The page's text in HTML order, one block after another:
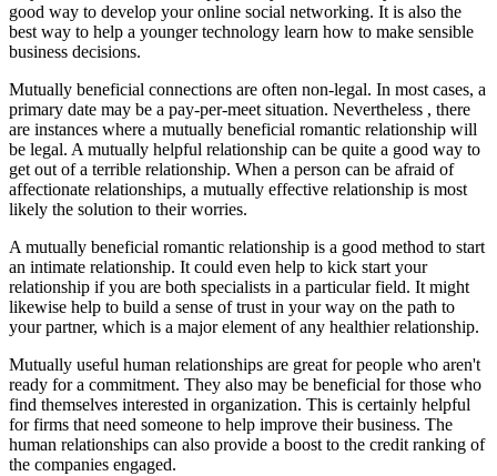
good way to develop your online social networking. It is also the
best way to help a younger technology learn how to make sensible
business decisions.
Mutually beneficial connections are often non-legal. In most cases, a
primary date may be a pay-per-meet situation. Nevertheless , there
are instances where a mutually beneficial romantic relationship will
be legal. A mutually helpful relationship can be quite a good way to
get out of a terrible relationship. When a person can be afraid of
affectionate relationships, a mutually effective relationship is most
likely the solution to their worries.
A mutually beneficial romantic relationship is a good method to start
an intimate relationship. It could even help to kick start your
relationship if you are both specialists in a particular field. It might
likewise help to build a sense of trust in your way on the path to
your partner, which is a major element of any healthier relationship.
Mutually useful human relationships are great for people who aren't
ready for a commitment. They also may be beneficial for those who
find themselves interested in organization. This is certainly helpful
for firms that need someone to help improve their business. The
human relationships can also provide a boost to the credit ranking of
the companies engaged.